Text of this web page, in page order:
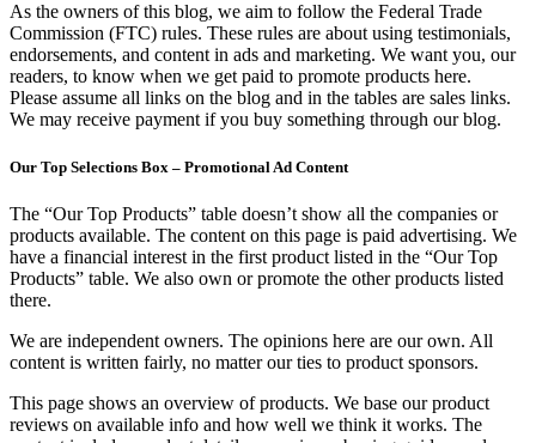
As the owners of this blog, we aim to follow the Federal Trade
Commission (FTC) rules. These rules are about using testimonials,
endorsements, and content in ads and marketing. We want you, our
readers, to know when we get paid to promote products here.
Please assume all links on the blog and in the tables are sales links.
We may receive payment if you buy something through our blog.
Our Top Selections Box – Promotional Ad Content
The “Our Top Products” table doesn’t show all the companies or
products available. The content on this page is paid advertising. We
have a financial interest in the first product listed in the “Our Top
Products” table. We also own or promote the other products listed
there.
We are independent owners. The opinions here are our own. All
content is written fairly, no matter our ties to product sponsors.
This page shows an overview of products. We base our product
reviews on available info and how well we think it works. The